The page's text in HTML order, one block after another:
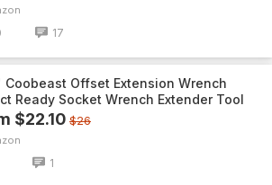
17
Coobeast Offset Extension Wrench
Ready Socket Wrench Extender Tool
$22.10 $26
1